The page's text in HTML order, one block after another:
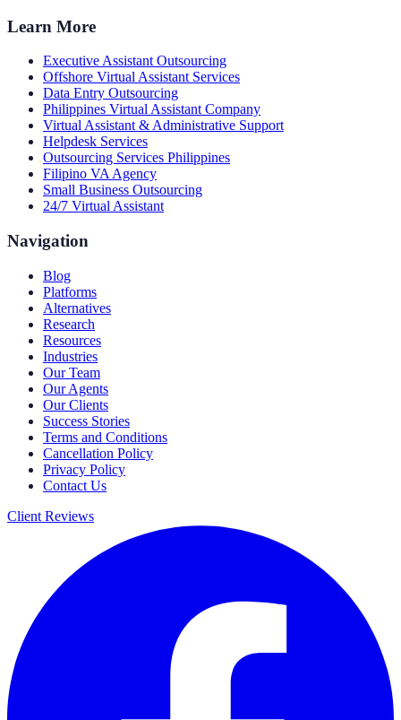
Learn More
Executive Assistant Outsourcing
Offshore Virtual Assistant Services
Data Entry Outsourcing
Philippines Virtual Assistant Company
Virtual Assistant & Administrative Support
Helpdesk Services
Outsourcing Services Philippines
Filipino VA Agency
Small Business Outsourcing
24/7 Virtual Assistant
Navigation
Blog
Platforms
Alternatives
Research
Resources
Industries
Our Team
Our Agents
Our Clients
Success Stories
Terms and Conditions
Cancellation Policy
Privacy Policy
Contact Us
Client Reviews